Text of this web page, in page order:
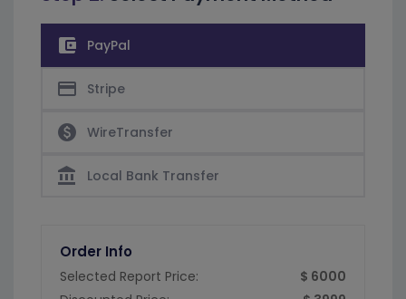
account_balance_wallet PayPal
credit_card Stripe
paid WireTransfer
account_balance Local Bank Transfer
Order Info
Selected Report Price:
$ 6000